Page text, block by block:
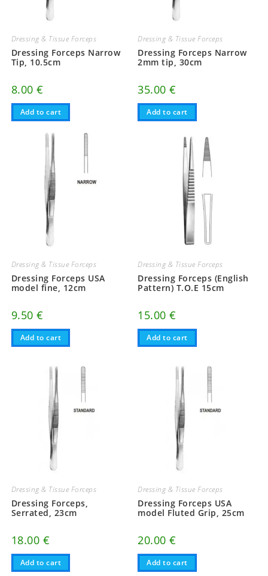
Dressing & Tissue Forceps
Dressing Forceps Narrow
Tip, 10.5cm
8.00€
Add to cart
Dressing & Tissue Forceps
Dressing Forceps Narrow
2mm tip, 30cm
35.00€
Add to cart
Dressing & Tissue Forceps
Dressing Forceps USA
model fine, 12cm
9.50€
Add to cart
Dressing & Tissue Forceps
Dressing Forceps (English
Pattern) T.O.E 15cm
15.00€
Add to cart
Dressing & Tissue Forceps
Dressing Forceps,
Serrated, 23cm
18.00 €
Add to cart
Dressing & Tissue Forceps
Dressing Forceps USA
model Fluted Grip, 25cm
20.00€
Add to cart